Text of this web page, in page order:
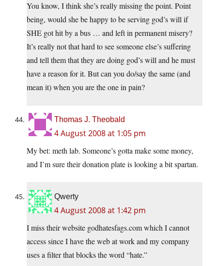
You know, I think she’s really missing the point. Point
being, would she be happy to be serving god’s will if
SHE got hit by a bus … and left in permanent misery?
It’s really not that hard to see someone else’s suffering
and tell them that they are doing god’s will and he must
have a reason for it. But can you do/say the same (and
mean it) when you are the one in pain?
Thomas J. Theobald
4 August 2008 at 1:05 pm
My bet: meth lab. Someone’s gotta make some money,
and I’m sure their donation plate is looking a bit spartan.
Qwerty
4 August 2008 at 1:42 pm
I miss their website godhatesfags.com which I cannot
access since I have the web at work and my company
uses a filter that blocks the word “hate.”